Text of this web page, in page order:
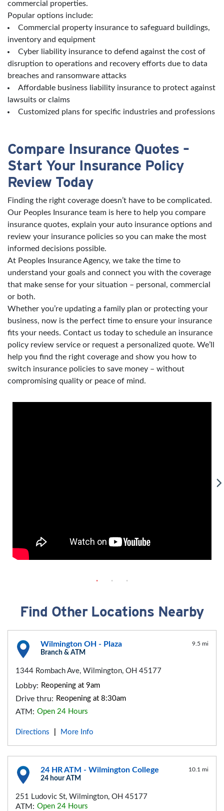
commercial properties.
Popular options include:
Commercial property insurance to safeguard buildings,
inventory and equipment
Cyber liability insurance to defend against the cost of
disruption to operations and recovery efforts due to data
breaches and ransomware attacks
Affordable business liability insurance to protect against
lawsuits or claims
Customized plans for specific industries and professions
Compare Insurance Quotes –
Start Your Insurance Policy
Review Today
Finding the right coverage doesn’t have to be complicated.
Our Peoples Insurance team is here to help you compare
insurance quotes, explain your auto insurance options and
review your insurance policies so you can make the most
informed decisions possible.
At Peoples Insurance Agency, we take the time to
understand your goals and connect you with the coverage
that make sense for your situation – personal, commercial
or both.
Whether you’re updating a family plan or protecting your
business, now is the perfect time to ensure your insurance
fits your needs. Contact us today to schedule an insurance
policy review service or request a personalized quote. We’ll
help you find the right coverage and show you how to
switch insurance policies to save money – without
compromising quality or peace of mind.
Find Other Locations Nearby
Wilmington OH - Plaza
Branch & ATM
9.5 mi
1344 Rombach Ave, Wilmington, OH 45177
Lobby: Reopening at 9am
Drive thru: Reopening at 8:30am
ATM: Open 24 Hours
Directions More Info
24 HR ATM - Wilmington College
24 hour ATM
10.1 mi
251 Ludovic St, Wilmington, OH 45177
ATM: Open 24 Hours